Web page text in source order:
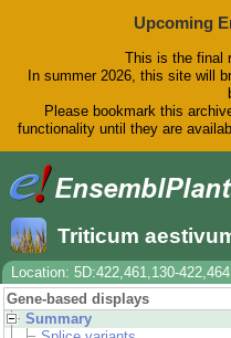
Upcoming
This is the final
In summer 2026, this site will
Please bookmark this
functionality until they are
Triticum
Location: 5D:422,461,130-
Gene-based displays
Summary